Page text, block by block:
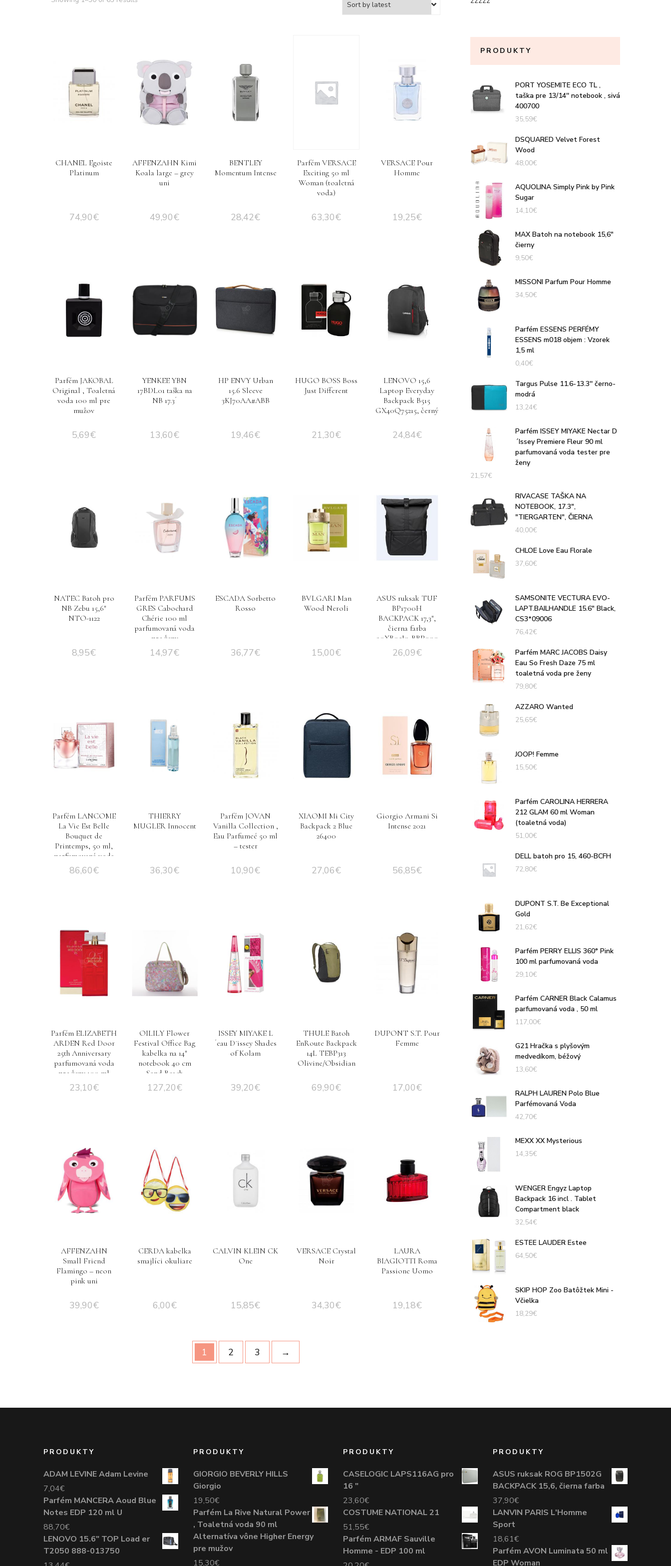
CHANEL Egoiste
Platinum
74,90€
AFFENZAHN Kimi
Koala large – grey
uni
49,90€
BENTLEY
Momentum Intense
28,42€
Parfém VERSACE
Exciting 50 ml
Woman (toaletná
voda)
63,30€
VERSACE Pour
Homme
19,25€
Parfém JAKOBAL
Original , Toaletná
voda 100 ml pre
mužov
5,69€
YENKEE YBN
17BDL01 taška na
NB 17.3´
13,60€
HP ENVY Urban
15.6 Sleeve
3KJ70AA#ABB
19,46€
HUGO BOSS Boss
Just Different
21,30€
LENOVO 15,6
Laptop Everyday
Backpack B515
GX40Q75215, černý
24,84€
NATEC Batoh pro
NB Zebu 15,6″
NTO-1122
8,95€
Parfém PARFUMS
GRES Cabochard
Chérie 100 ml
parfumovaná voda
pre ženy
14,97€
ESCADA Sorbetto
Rosso
36,77€
BVLGARI Man
Wood Neroli
15,00€
ASUS ruksak TUF
BP1700H
BACKPACK 17,3″,
čierna farba
90XB05J0-BBP000
26,09€
Parfém LANCOME
La Vie Est Belle
Bouquet de
Printemps, 50 ml,
parfumovaná voda
– Tester
86,60€
THIERRY
MUGLER Innocent
36,30€
Parfém JOVAN
Vanilla Collection ,
Eau Parfumeé 50 ml
– tester
10,90€
XIAOMI Mi City
Backpack 2 Blue
26400
27,06€
Giorgio Armani Si
Intense 2021
56,85€
Parfém ELIZABETH
ARDEN Red Door
25th Anniversary
parfumovaná voda
pre ženy 100 ml
TESTER
23,10€
OILILY Flower
Festival Office Bag
kabelka na 14″
notebook 40 cm
Sand Beach
127,20€
ISSEY MIYAKE L
´eau D´issey Shades
of Kolam
39,20€
THULE Batoh
EnRoute Backpack
14L TEBP313
Olivine/Obsidian
69,90€
DUPONT S.T. Pour
Femme
17,00€
AFFENZAHN
Small Friend
Flamingo – neon
pink uni
39,90€
CERDA kabelka
smajlíci okuliare
6,00€
CALVIN KLEIN CK
One
15,85€
VERSACE Crystal
Noir
34,30€
LAURA
BIAGIOTTI Roma
Passione Uomo
19,18€
1 2 3 →
PRODUKTY
PORT YOSEMITE ECO TL ,
taška pre 13/14'' notebook , sivá
400700
35,59€
DSQUARED Velvet Forest
Wood
48,00€
AQUOLINA Simply Pink by Pink
Sugar
14,10€
MAX Batoh na notebook 15,6"
čierny
9,50€
MISSONI Parfum Pour Homme
34,50€
Parfém ESSENS PERFÉMY
ESSENS m018 objem : Vzorek
1,5 ml
0,40€
Targus Pulse 11.6-13.3'' černo-
modrá
13,24€
Parfém ISSEY MIYAKE Nectar D
´Issey Premiere Fleur 90 ml
parfumovaná voda tester pre
ženy
21,57€
RIVACASE TAŠKA NA
NOTEBOOK, 17.3",
"TIERGARTEN", ČIERNA
40,00€
CHLOE Love Eau Florale
37,60€
SAMSONITE VECTURA EVO-
LAPT.BAILHANDLE 15.6" Black,
CS3*09006
76,42€
Parfém MARC JACOBS Daisy
Eau So Fresh Daze 75 ml
toaletná voda pre ženy
79,80€
AZZARO Wanted
25,65€
JOOP! Femme
15,50€
Parfém CAROLINA HERRERA
212 GLAM 60 ml Woman
(toaletná voda)
51,00€
DELL batoh pro 15, 460-BCFH
72,80€
DUPONT S.T. Be Exceptional
Gold
21,62€
Parfém PERRY ELLIS 360° Pink
100 ml parfumovaná voda
29,10€
Parfém CARNER Black Calamus
parfumovaná voda , 50 ml
117,00€
G21 Hračka s plyšovým
medvedíkom, béžový
13,60€
RALPH LAUREN Polo Blue
Parfémovaná Voda
42,70€
MEXX XX Mysterious
14,35€
WENGER Engyz Laptop
Backpack 16 incl . Tablet
Compartment black
32,54€
ESTEE LAUDER Estee
64,50€
SKIP HOP Zoo Batôžtek Mini -
Včielka
18,29€
PRODUKTY
ADAM LEVINE Adam Levine
7,04€
Parfém MANCERA Aoud Blue
Notes EDP 120 ml U
88,70€
LENOVO 15.6" TOP Load er
T2050 888-013750
PRODUKTY
GIORGIO BEVERLY HILLS
Giorgio
19,50€
Parfém La Rive Natural Power
, Toaletná voda 90 ml
Alternatíva vône Higher Energy
pre mužov
15,30€
PRODUKTY
CASELOGIC LAPS116AG pro
16 "
23,60€
COSTUME NATIONAL 21
51,55€
Parfém ARMAF Sauville
Homme - EDP 100 ml
PRODUKTY
ASUS ruksak ROG BP1502G
BACKPACK 15,6, čierna farba
37,90€
LANVIN PARIS L'Homme
Sport
18,61€
Parfém AVON Luminata 50 ml
EDP Woman